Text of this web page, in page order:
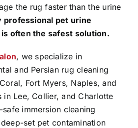
the rug faster than the urine
professional pet urine
often the safest solution.
, we specialize in
and Persian rug cleaning
Fort Myers, Naples, and
in Lee, Collier, and Charlotte
immersion cleaning
set pet contamination